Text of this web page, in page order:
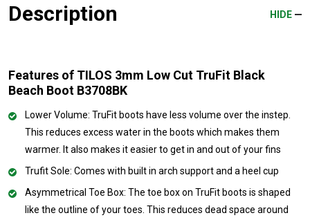
Description HIDE
Features of TILOS 3mm Low Cut TruFit Black
Beach Boot B3708BK
Lower Volume: TruFit boots have less volume over the instep.
This reduces excess water in the boots which makes them
warmer. It also makes it easier to get in and out of your fins
Trufit Sole: Comes with built in arch support and a heel cup
Asymmetrical Toe Box: The toe box on TruFit boots is shaped
like the outline of your toes. This reduces dead space around